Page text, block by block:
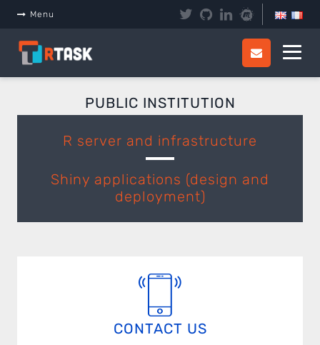
Menu
PUBLIC INSTITUTION
R server and infrastructure
Shiny applications (design and
deployment)
CONTACT US
Panneau de gestion des cookies